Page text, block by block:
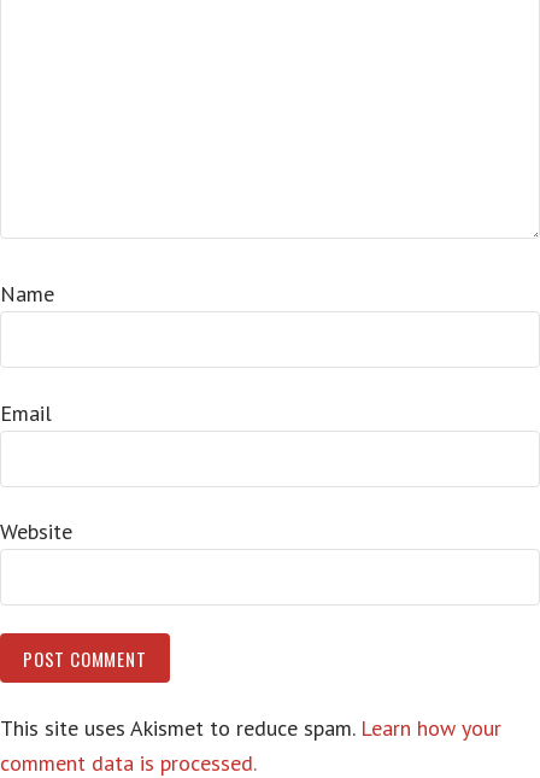
Name
Email
Website
This site uses Akismet to reduce spam. Learn how your
comment data is processed.